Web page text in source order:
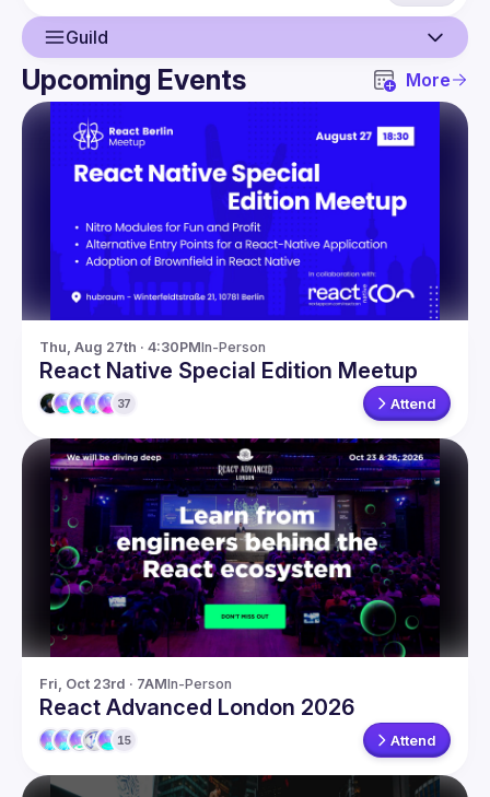
Guild
Guild
Network
Events
Presentations
Members
Upcoming Events More
Thu, Aug 27th · 4:30PMIn-Person
React Native Special Edition Meetup
37 Attend
Fri, Oct 23rd · 7AMIn-Person
React Advanced London 2026
15 Attend